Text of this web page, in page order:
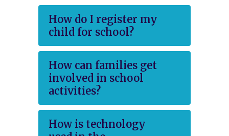
How do I register my
child for school?
How can families get
involved in school
activities?
How is technology